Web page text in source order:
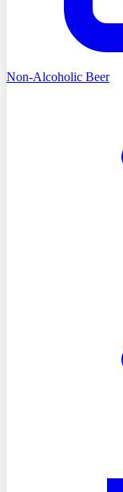
Non-Alcoholic Beer